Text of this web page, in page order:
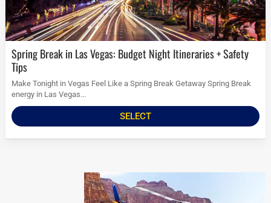
Spring Break in Las Vegas: Budget Night Itineraries + Safety
Tips
Make Tonight in Vegas Feel Like a Spring Break Getaway Spring Break
energy in Las Vegas...
SELECT